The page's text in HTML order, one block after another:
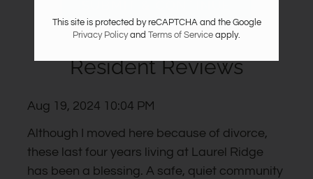
the
rating
by
half
Resident Reviews
Aug 19, 2024 10:04 PM
Although I moved here because of divorce,
these last four years living at Laurel Ridge
has been a blessing. A safe, quiet community
This site is protected by reCAPTCHA and the Google
Privacy Policyand Terms of Service apply.